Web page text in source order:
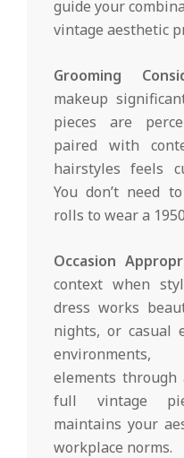
guide your
vintage aesthetic
Grooming
makeup
pieces are
paired with
hairstyles feels
You don’t need
rolls to wear a
Occasion
context when
dress works
nights, or casual
environments,
elements through
full vintage
maintains your
workplace norms.